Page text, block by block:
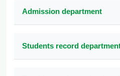
Admission department
Students record